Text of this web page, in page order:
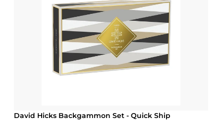
David Hicks Backgammon Set - Quick Ship